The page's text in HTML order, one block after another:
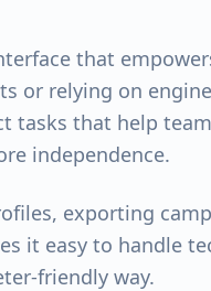
that
or relying on
tasks that help
independence.
exporting
it easy to handle
friendly way.